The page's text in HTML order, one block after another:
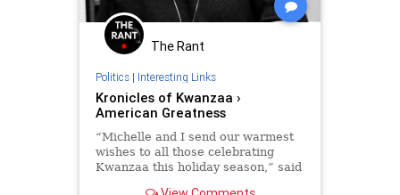
The Rant
Politics| Interesting Links
Kronicles of Kwanzaa ›
American Greatness
“Michelle and I send our warmest
wishes to all those celebrating
Kwanzaa this holiday season,” said